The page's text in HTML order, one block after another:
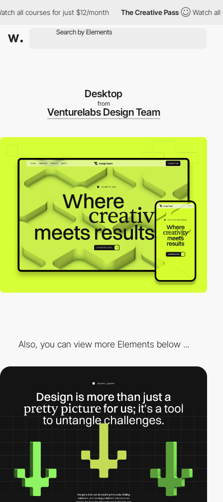
all courses for just $12/month The Creative Pass Watch all
Desktop
from
Venturelabs Design Team
Also, you can view more Elements below ...